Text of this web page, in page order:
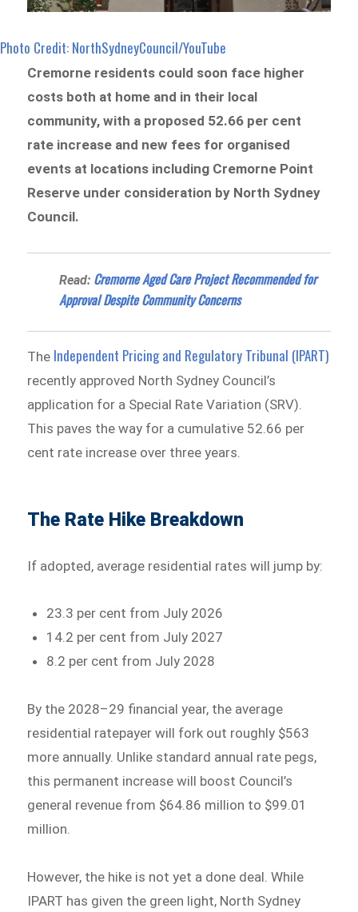
Photo Credit: NorthSydneyCouncil/YouTube
Cremorne residents could soon face higher
costs both at home and in their local
community, with a proposed 52.66 per cent
rate increase and new fees for organised
events at locations including Cremorne Point
Reserve under consideration by North Sydney
Council.
Read: Cremorne Aged Care Project Recommended for
Approval Despite Community Concerns
The Independent Pricing and Regulatory Tribunal (IPART)
recently approved North Sydney Council’s
application for a Special Rate Variation (SRV).
This paves the way for a cumulative 52.66 per
cent rate increase over three years.
The Rate Hike Breakdown
If adopted, average residential rates will jump by:
23.3 per cent from July 2026
14.2 per cent from July 2027
8.2 per cent from July 2028
By the 2028–29 financial year, the average
residential ratepayer will fork out roughly $563
more annually. Unlike standard annual rate pegs,
this permanent increase will boost Council’s
general revenue from $64.86 million to $99.01
million.
However, the hike is not yet a done deal. While
IPART has given the green light, North Sydney